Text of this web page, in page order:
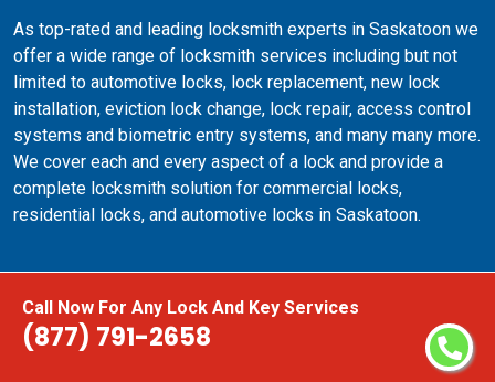
Call Now For Any Lock And Key Services
(877) 791-2658
As top-rated and leading locksmith experts in Saskatoon we
offer a wide range of locksmith services including but not
limited to automotive locks, lock replacement, new lock
installation, eviction lock change, lock repair, access control
systems and biometric entry systems, and many many more.
We cover each and every aspect of a lock and provide a
complete locksmith solution for commercial locks,
residential locks, and automotive locks in Saskatoon.
Quick Links
24 Hours Locksmith